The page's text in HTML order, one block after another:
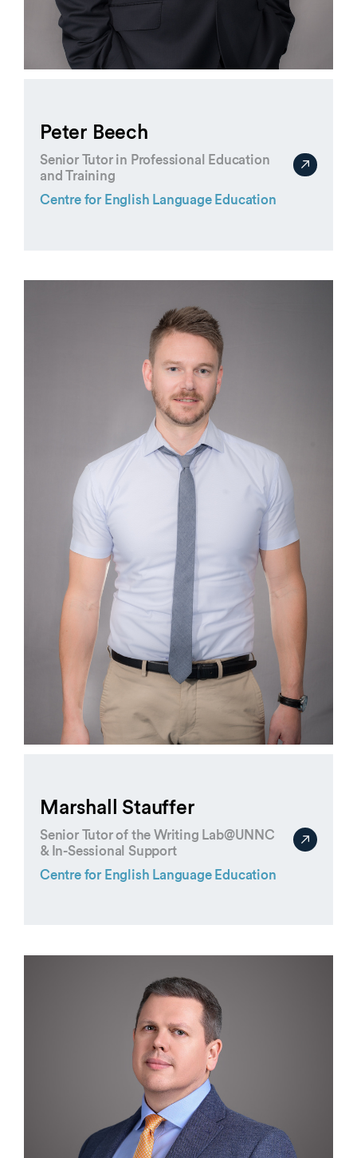
Peter Beech
Senior Tutor in Professional Education
and Training
Centre for English Language Education
Marshall Stauffer
Senior Tutor of the Writing Lab@UNNC
& In-Sessional Support
Centre for English Language Education